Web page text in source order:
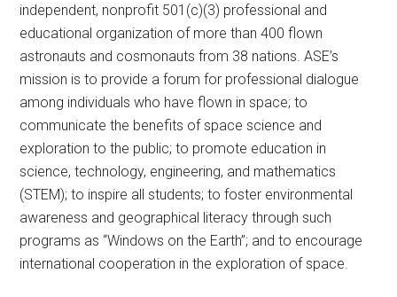
independent, nonprofit 501(c)(3) professional and
educational organization of more than 400 flown
astronauts and cosmonauts from 38 nations. ASE’s
mission is to provide a forum for professional dialogue
among individuals who have flown in space; to
communicate the benefits of space science and
exploration to the public; to promote education in
science, technology, engineering, and mathematics
(STEM); to inspire all students; to foster environmental
awareness and geographical literacy through such
programs as “Windows on the Earth”; and to encourage
international cooperation in the exploration of space.